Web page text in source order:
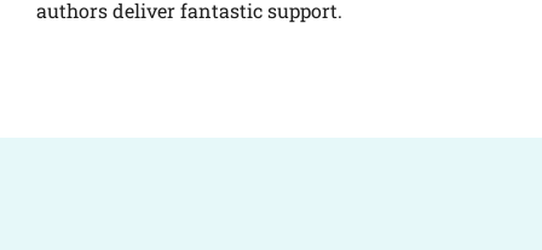
authors deliver fantastic support.